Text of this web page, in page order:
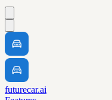
futurecar.ai